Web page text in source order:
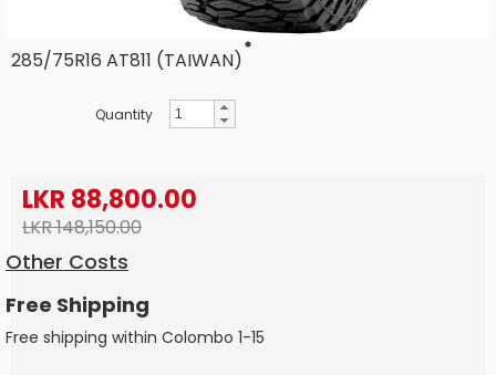
285/75R16 AT811 (TAIWAN)
Quantity
LKR 88,800.00
LKR 148,150.00
Other Costs
Free Shipping
Free shipping within Colombo 1-15